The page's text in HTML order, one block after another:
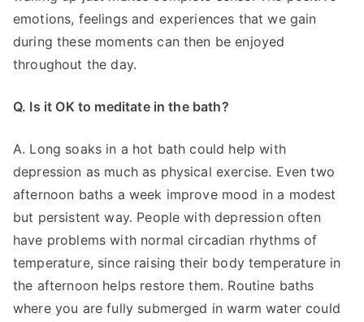
emotions, feelings and experiences that we gain
during these moments can then be enjoyed
throughout the day.
Q. Is it OK to meditate in the bath?
A. Long soaks in a hot bath could help with
depression as much as physical exercise. Even two
afternoon baths a week improve mood in a modest
but persistent way. People with depression often
have problems with normal circadian rhythms of
temperature, since raising their body temperature in
the afternoon helps restore them. Routine baths
where you are fully submerged in warm water could